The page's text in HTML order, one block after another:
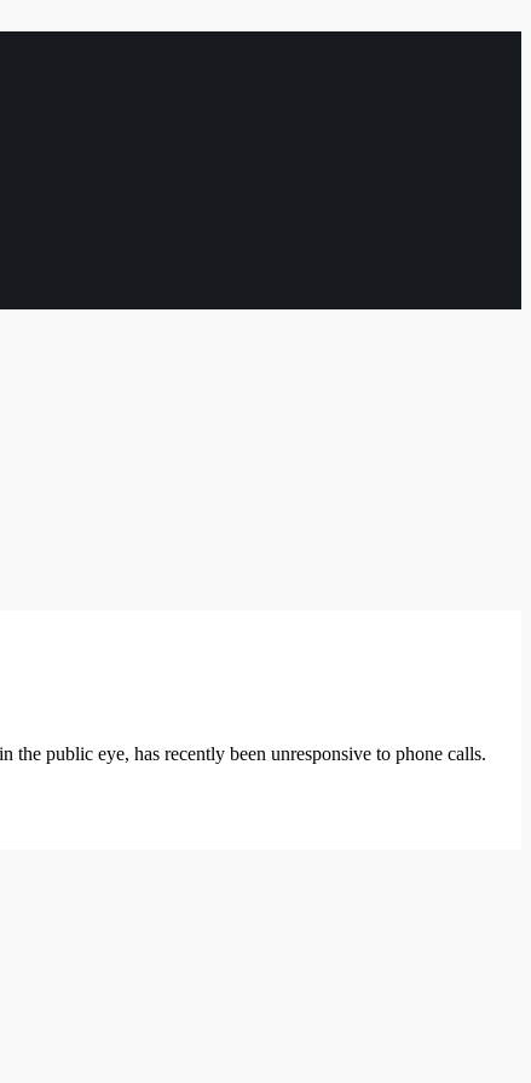
public eye, has recently been unresponsive to phone calls.